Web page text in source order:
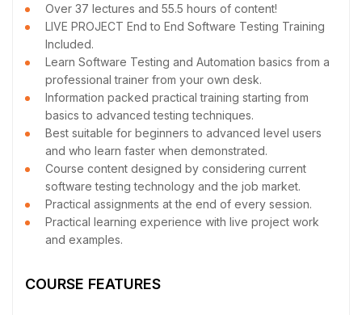
Over 37 lectures and 55.5 hours of content!
LIVE PROJECT End to End Software Testing Training
Included.
Learn Software Testing and Automation basics from a
professional trainer from your own desk.
Information packed practical training starting from
basics to advanced testing techniques.
Best suitable for beginners to advanced level users
and who learn faster when demonstrated.
Course content designed by considering current
software testing technology and the job market.
Practical assignments at the end of every session.
Practical learning experience with live project work
and examples.
COURSE FEATURES